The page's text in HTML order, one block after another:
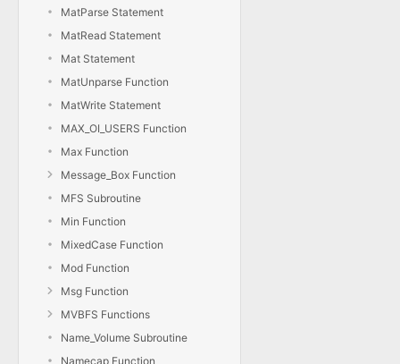
MatParse Statement
MatRead Statement
Mat Statement
MatUnparse Function
MatWrite Statement
MAX_OI_USERS Function
Max Function
Message_Box Function
MFS Subroutine
Min Function
MixedCase Function
Mod Function
Msg Function
MVBFS Functions
Name_Volume Subroutine
Namecap Function